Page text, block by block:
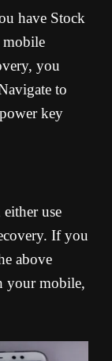
have Stock
you
to
key
use
If you
above
your mobile,